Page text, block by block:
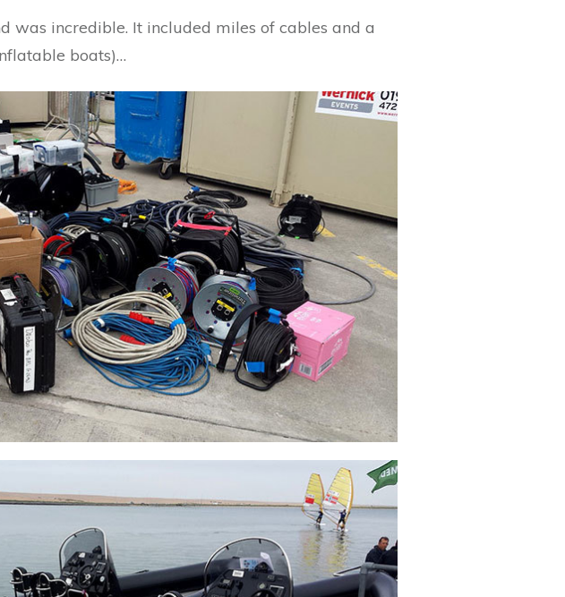
was incredible. It included miles of cables and a
boats)…